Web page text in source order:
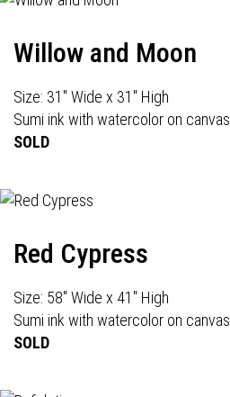
Willow and Moon
Size: 31" Wide x 31" High
Sumi ink with watercolor on canvas
SOLD
Red Cypress
Size: 58" Wide x 41" High
Sumi ink with watercolor on canvas
SOLD